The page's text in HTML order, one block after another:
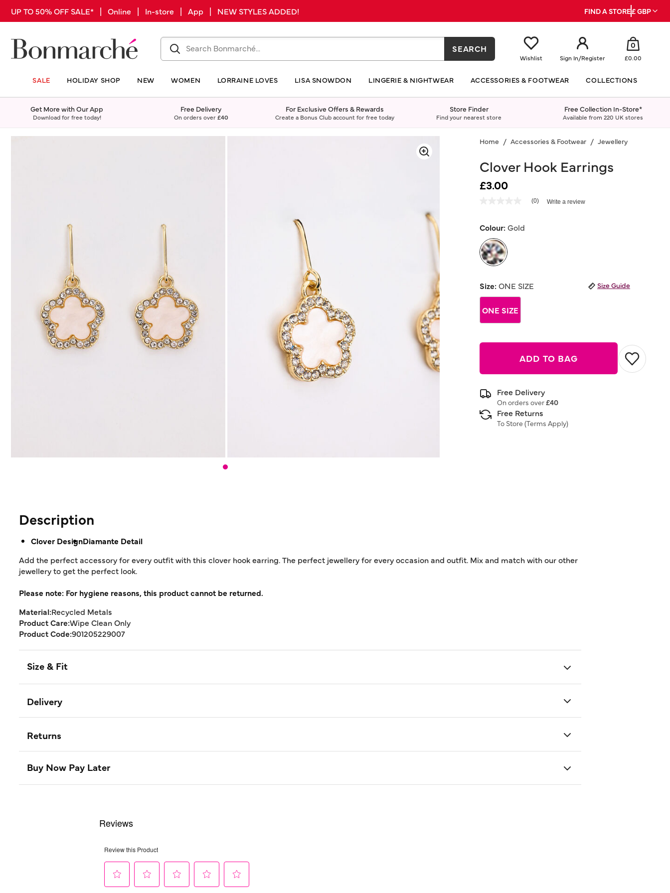
UP TO 50% OFF SALE* | Online | In-store | App | NEW STYLES ADDED! FIND A STORE£ GBP
SEARCH
Wishlist Sign In/Register
0
£0.00
SALE HOLIDAY SHOP NEW WOMEN LORRAINE LOVES LISA SNOWDON LINGERIE & NIGHTWEAR ACCESSORIES & FOOTWEAR COLLECTIONS
Get More with Our App
Download for free today!
Free Delivery
On orders over£40
For Exclusive Offers & Rewards
Create a Bonus Club account for free today
Store Finder
Find your nearest store
Free Collection In-Store*
Available from 220 UK stores
Home Accessories & Footwear Jewellery
Clover Hook Earrings
£3.00
4.4 out of 5 Customer Rating
Same
page
link.
(0) Write a review
Colour:Gold
Size:ONE SIZE Size Guide
ONE SIZE
ADD TO BAG
Free Delivery
On orders over£40
Free Returns
To Store (Terms Apply)
Description
Clover DesignDiamante Detail
Add the perfect accessory for every outfit with this clover hook earring. The perfect jewellery for every occasion and outfit. Mix and match with our other
jewellery to get the perfect look.
Please note: For hygiene reasons, this product cannot be returned.
Material:Recycled Metals
Product Care:Wipe Clean Only
Product Code:901205229007
Size & Fit
Delivery
Returns
Buy Now Pay Later